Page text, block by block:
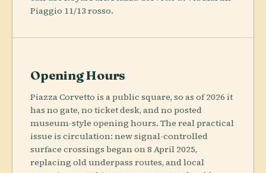
Piaggio 11/13 rosso.
Opening Hours
Piazza Corvetto is a public square, so as of 2026 it
has no gate, no ticket desk, and no posted
museum-style opening hours. The real practical
issue is circulation: new signal-controlled
surface crossings began on 8 April 2025,
replacing old underpass routes, and local